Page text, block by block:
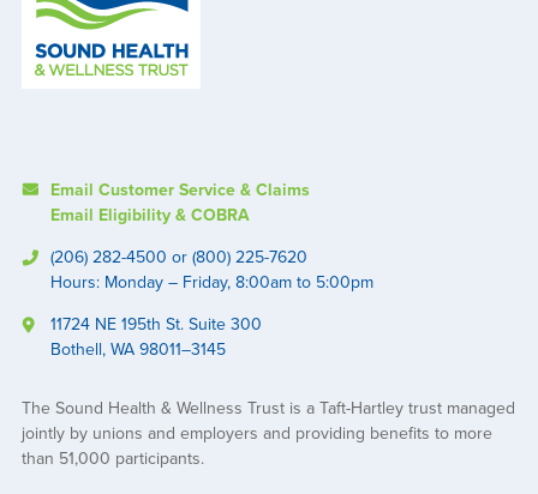
Email Customer Service & Claims
Email Eligibility & COBRA
(206) 282-4500 or (800) 225-7620
Hours: Monday – Friday, 8:00am to 5:00pm
11724 NE 195th St. Suite 300
Bothell, WA 98011–3145
The Sound Health & Wellness Trust is a Taft-Hartley trust managed
jointly by unions and employers and providing benefits to more
than 51,000 participants.